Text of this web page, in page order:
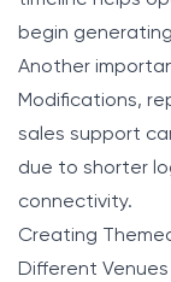
begin
Another
Modifications,
sales support
due to shorter
connectivity.
Creating
Different Venues